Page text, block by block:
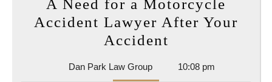
A Need for a Motorcycle
Accident Lawyer After Your
Accident
for
Dan Park Law GroupDan
Park
10:08 pm